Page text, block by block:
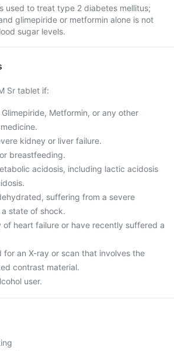
used to treat type 2 diabetes mellitus;
glimepiride or metformin alone is not
sugar levels.
Sr tablet if:
Metformin, or any other
kidney or liver failure.
breastfeeding.
acidosis, including lactic acidosis
suffering from a severe
state of shock.
of heart failure or have recently suffered a
for an X-ray or scan that involves the
contrast material.
user.